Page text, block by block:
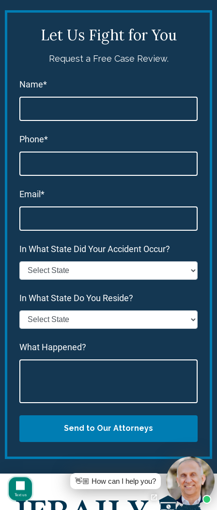
Let Us Fight for You
Request a Free Case Review.
Name*
Phone*
Email*
In What State Did Your Accident Occur?
In What State Do You Reside?
What Happened?
Send to Our Attorneys
👋🏼 How can I help you?
Text us